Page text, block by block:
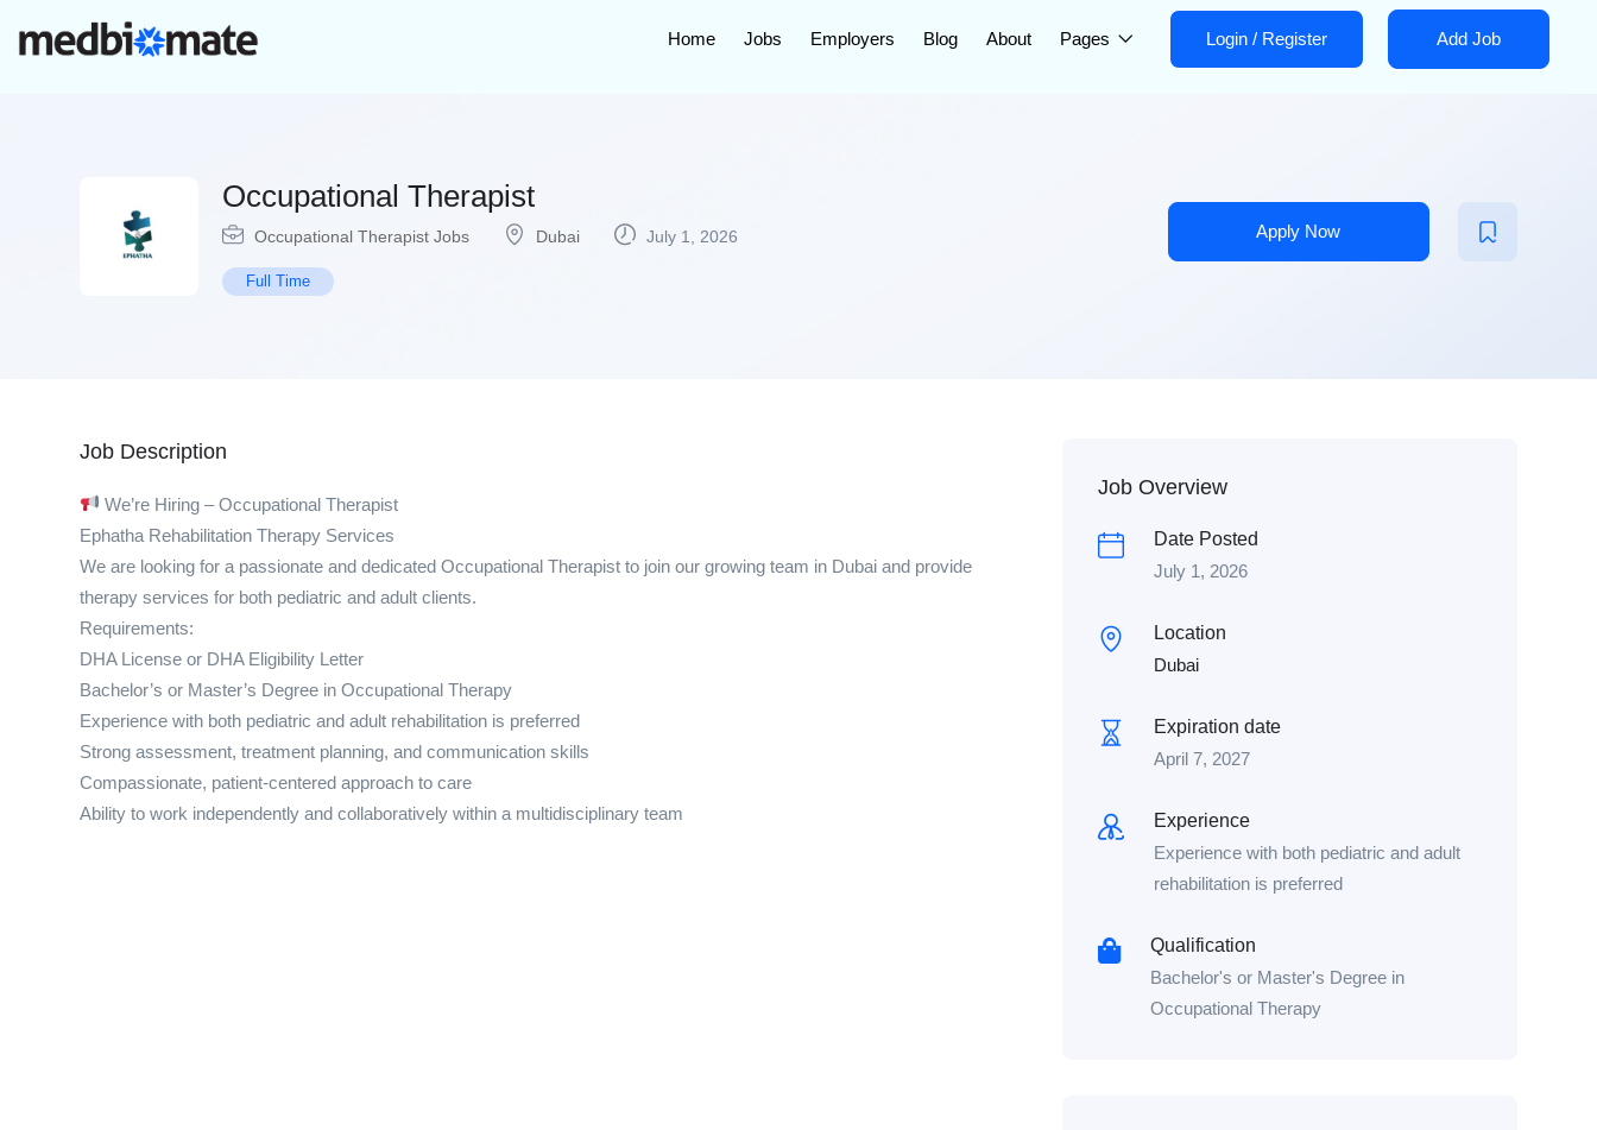
Home Jobs Employers Blog About Pages Login / Register Add Job
Occupational Therapist
Occupational Therapist Jobs Dubai July 1, 2026
Full Time
Apply Now
Job Description
We’re Hiring – Occupational Therapist
Ephatha Rehabilitation Therapy Services
We are looking for a passionate and dedicated Occupational Therapist to join our growing team in Dubai and provide
therapy services for both pediatric and adult clients.
Requirements:
DHA License or DHA Eligibility Letter
Bachelor’s or Master’s Degree in Occupational Therapy
Experience with both pediatric and adult rehabilitation is preferred
Strong assessment, treatment planning, and communication skills
Compassionate, patient-centered approach to care
Ability to work independently and collaboratively within a multidisciplinary team
Job Overview
Date Posted
July 1, 2026
Location
Dubai
Expiration date
April 7, 2027
Experience
Experience with both pediatric and adult
rehabilitation is preferred
Qualification
Bachelor's or Master's Degree in
Occupational Therapy